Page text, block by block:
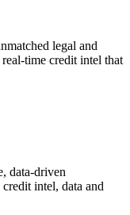
legal and
time credit intel that
data-driven
intel, data and